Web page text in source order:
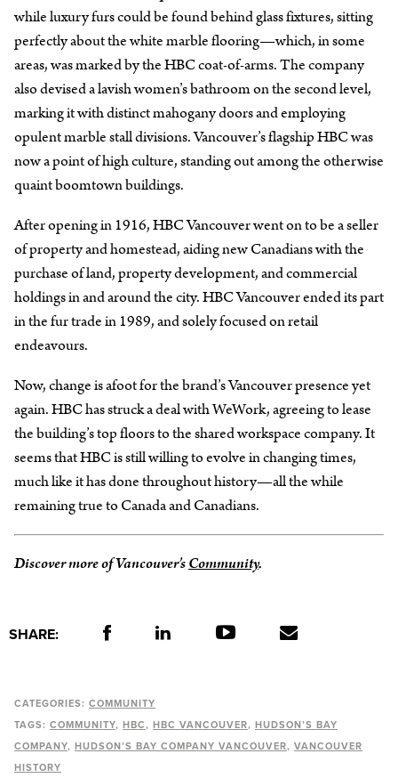
while luxury furs could be found behind glass fixtures, sitting
perfectly about the white marble flooring—which, in some
areas, was marked by the HBC coat-of-arms. The company
also devised a lavish women’s bathroom on the second level,
marking it with distinct mahogany doors and employing
opulent marble stall divisions. Vancouver’s flagship HBC was
now a point of high culture, standing out among the otherwise
quaint boomtown buildings.
After opening in 1916, HBC Vancouver went on to be a seller
of property and homestead, aiding new Canadians with the
purchase of land, property development, and commercial
holdings in and around the city. HBC Vancouver ended its part
in the fur trade in 1989, and solely focused on retail
endeavours.
Now, change is afoot for the brand’s Vancouver presence yet
again. HBC has struck a deal with WeWork, agreeing to lease
the building’s top floors to the shared workspace company. It
seems that HBC is still willing to evolve in changing times,
much like it has done throughout history—all the while
remaining true to Canada and Canadians.
Discover more of Vancouver’sCommunity.
SHARE:
CATEGORIES: COMMUNITY
TAGS: COMMUNITY HBC HBC VANCOUVER
HUDSON’S BAY
COMPANY
HUDSON’S BAY COMPANY VANCOUVER
VANCOUVER
HISTORY